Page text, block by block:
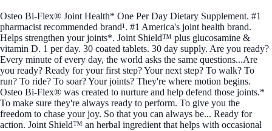
Osteo Bi-Flex® Joint Health* One Per Day Dietary Supplement. #1
pharmacist recommended brand¹. #1 America's joint health brand.
Helps strengthen your joints*. Joint Shield™ plus glucosamine &
vitamin D. 1 per day. 30 coated tablets. 30 day supply. Are you ready?
Every minute of every day, the world asks the same questions...Are
you ready? Ready for your first step? Your next step? To walk? To
run? To ride? To soar? Your joints? They're where motion begins.
Osteo Bi-Flex® was created to nurture and help defend those joints.*
To make sure they're always ready to perform. To give you the
freedom to chase your joy. So that you can always be... Ready for
action. Joint Shield™ an herbal ingredient that helps with occasional